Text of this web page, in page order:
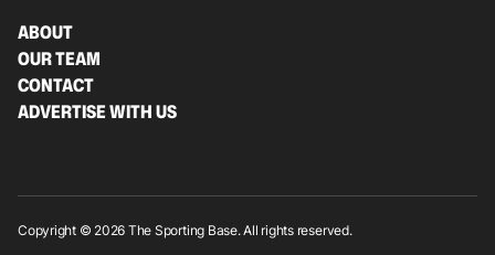
ABOUT
OUR TEAM
CONTACT
ADVERTISE WITH US
Copyright © 2026 The Sporting Base. All rights reserved.